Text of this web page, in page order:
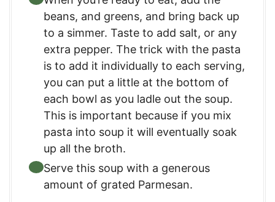
beans, and greens, and bring back up
to a simmer. Taste to add salt, or any
extra pepper. The trick with the pasta
is to add it individually to each serving,
you can put a little at the bottom of
each bowl as you ladle out the soup.
This is important because if you mix
pasta into soup it will eventually soak
up all the broth.
Serve this soup with a generous
amount of grated Parmesan.